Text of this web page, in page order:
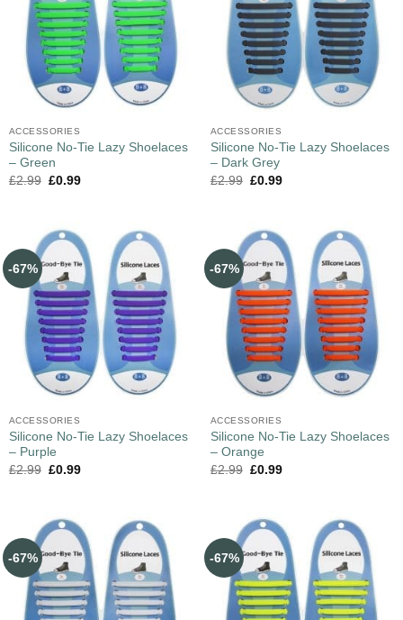
ACCESSORIES
Silicone No-Tie Lazy Shoelaces
– Green
£2.99 £0.99
ACCESSORIES
Silicone No-Tie Lazy Shoelaces
– Dark Grey
£2.99 £0.99
-67%
ACCESSORIES
Silicone No-Tie Lazy Shoelaces
– Purple
£2.99 £0.99
-67%
ACCESSORIES
Silicone No-Tie Lazy Shoelaces
– Orange
£2.99 £0.99
-67% -67%